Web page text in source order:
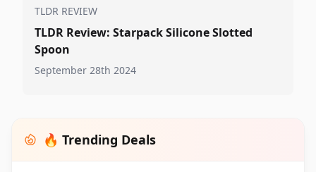
TLDR REVIEW
TLDR Review: Starpack Silicone Slotted
Spoon
September 28th 2024
🔥 Trending Deals